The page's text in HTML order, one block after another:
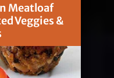
Meatloaf
Veggies &